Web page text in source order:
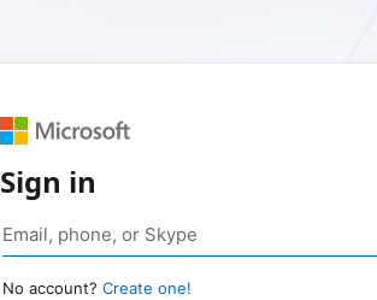
Sign in
No account? Create one!